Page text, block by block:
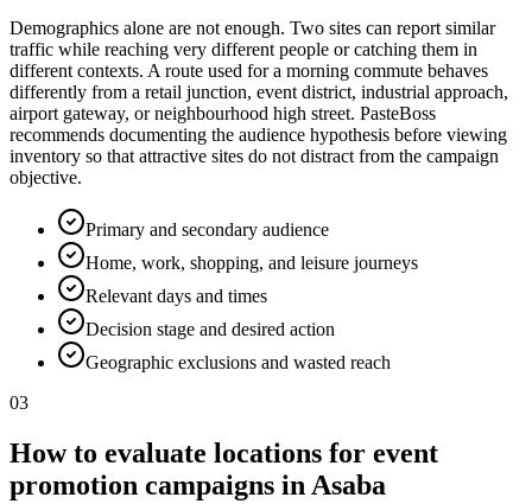
Demographics alone are not enough. Two sites can report similar
traffic while reaching very different people or catching them in
different contexts. A route used for a morning commute behaves
differently from a retail junction, event district, industrial approach,
airport gateway, or neighbourhood high street. PasteBoss
recommends documenting the audience hypothesis before viewing
inventory so that attractive sites do not distract from the campaign
objective.
Primary and secondary audience
Home, work, shopping, and leisure journeys
Relevant days and times
Decision stage and desired action
Geographic exclusions and wasted reach
03
How to evaluate locations for event
promotion campaigns in Asaba